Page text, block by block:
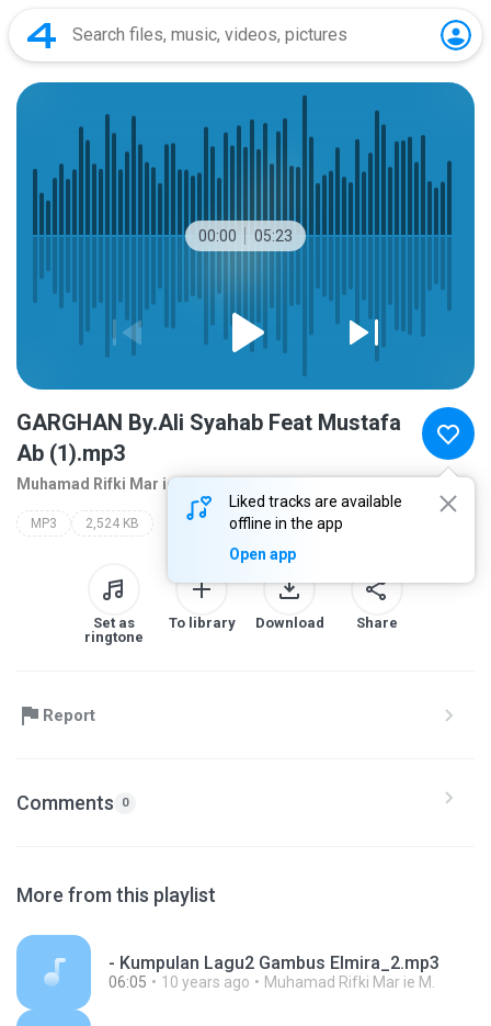
00:00 05:23
Liked tracks are available
offline in the app
Open app
GARGHAN By.Ali Syahab Feat Mustafa
Ab (1).mp3
Muhamad Rifki Mar ie
MP3 2,524 KB
Set as
ringtone
To library Download Share
Report
Comments 0
More from this playlist
- Kumpulan Lagu2 Gambus Elmira_2.mp3
06:05 10 years ago Muhamad Rifki Mar ie M.